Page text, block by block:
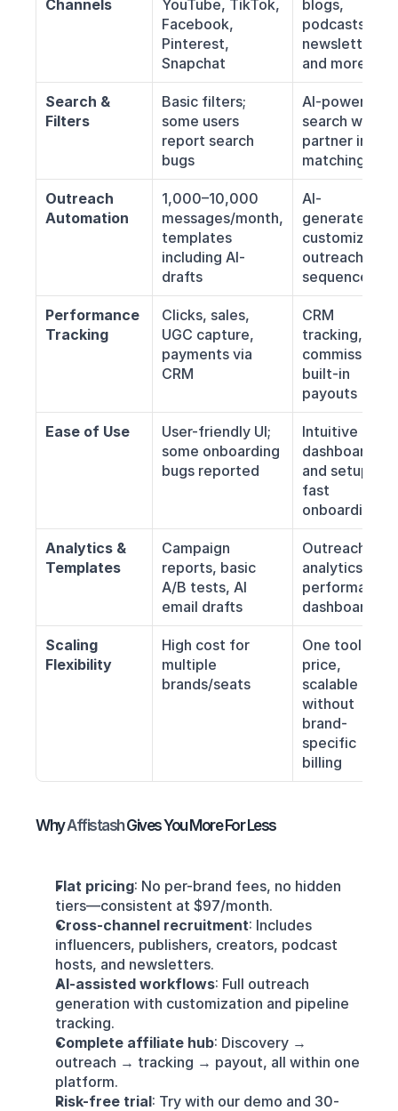
Channels
YouTube, TikTok,
Facebook,
Pinterest,
Snapchat
blogs,
podcasts,
newsletters,
and more
Search &
Filters
Basic filters;
some users
report search
bugs
AI-powered
search with
partner intent
matching
Outreach
Automation
1,000–10,000
messages/month,
templates
including AI-
drafts
AI-
generated,
customizable
outreach
sequences
Performance
Tracking
Clicks, sales,
UGC capture,
payments via
CRM
CRM
tracking, link
commissions,
built-in
payouts
Ease of Use
User-friendly UI;
some onboarding
bugs reported
Intuitive
dashboard
and setup;
fast
onboarding
Analytics &
Templates
Campaign
reports, basic
A/B tests, AI
email drafts
Outreach
analytics,
performance
dashboards
Scaling
Flexibility
High cost for
multiple
brands/seats
One tool, one
price,
scalable
without
brand-
specific
billing
Why Affistash Gives You More For Less
Flat pricing: No per-brand fees, no hidden
tiers—consistent at $97/month.
Cross-channel recruitment: Includes
influencers, publishers, creators, podcast
hosts, and newsletters.
AI-assisted workflows: Full outreach
generation with customization and pipeline
tracking.
Complete affiliate hub: Discovery →
outreach → tracking → payout, all within one
platform.
Risk-free trial: Try with our demo and 30-